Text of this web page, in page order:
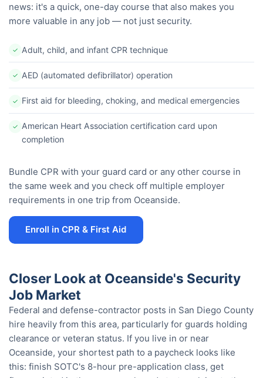
news: it's a quick, one-day course that also makes you
more valuable in any job — not just security.
✓ Adult, child, and infant CPR technique
✓ AED (automated defibrillator) operation
✓ First aid for bleeding, choking, and medical emergencies
✓ American Heart Association certification card upon
completion
Bundle CPR with your guard card or any other course in
the same week and you check off multiple employer
requirements in one trip from Oceanside.
Enroll in CPR & First Aid
Closer Look at Oceanside's Security
Job Market
Federal and defense-contractor posts in San Diego County
hire heavily from this area, particularly for guards holding
clearance or veteran status. If you live in or near
Oceanside, your shortest path to a paycheck looks like
this: finish SOTC's 8-hour pre-application class, get